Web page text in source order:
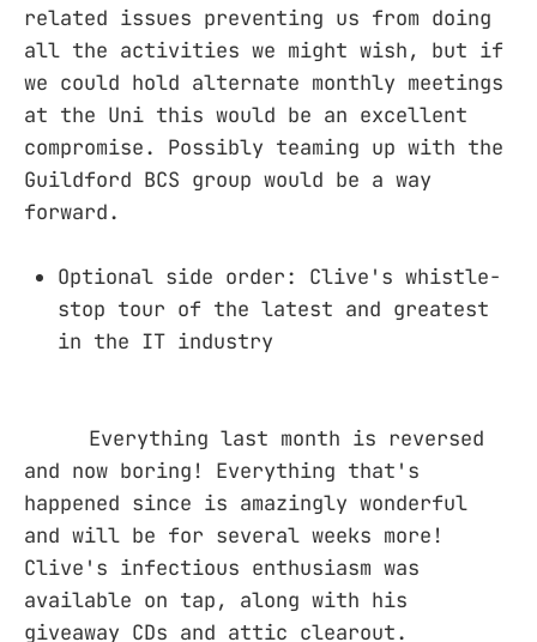
related issues preventing us from doing
all the activities we might wish, but if
we could hold alternate monthly meetings
at the Uni this would be an excellent
compromise. Possibly teaming up with the
Guildford BCS group would be a way
forward.
Optional side order: Clive's whistle-
stop tour of the latest and greatest
in the IT industry
Everything last month is reversed
and now boring! Everything that's
happened since is amazingly wonderful
and will be for several weeks more!
Clive's infectious enthusiasm was
available on tap, along with his
giveaway CDs and attic clearout.